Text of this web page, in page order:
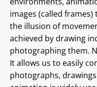
images (called
the illusion of
achieved by drawing
photographing them.
It allows us to easily
photographs,